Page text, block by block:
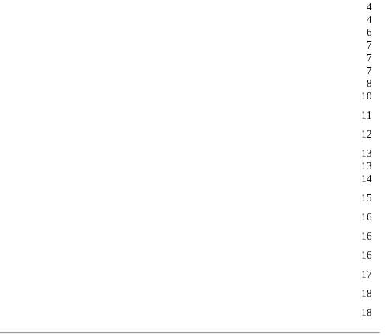
4
4
6
7
7
7
8
10
11
12
13
13
14
15
16
16
16
17
18
18